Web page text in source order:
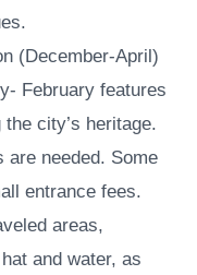
(December-April)
February features
city’s heritage.
are needed. Some
entrance fees.
areas,
and water, as